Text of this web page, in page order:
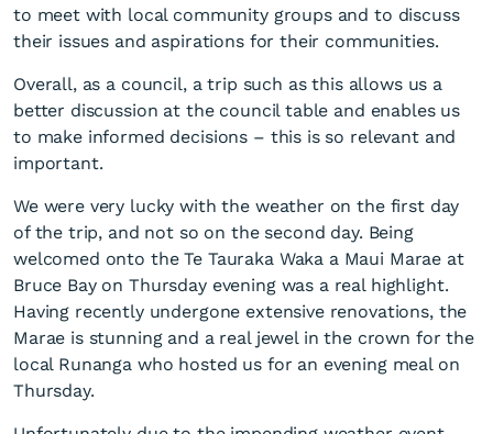
to meet with local community groups and to discuss
their issues and aspirations for their communities.
Overall, as a council, a trip such as this allows us a
better discussion at the council table and enables us
to make informed decisions – this is so relevant and
important.
We were very lucky with the weather on the first day
of the trip, and not so on the second day. Being
welcomed onto the Te Tauraka Waka a Maui Marae at
Bruce Bay on Thursday evening was a real highlight.
Having recently undergone extensive renovations, the
Marae is stunning and a real jewel in the crown for the
local Runanga who hosted us for an evening meal on
Thursday.